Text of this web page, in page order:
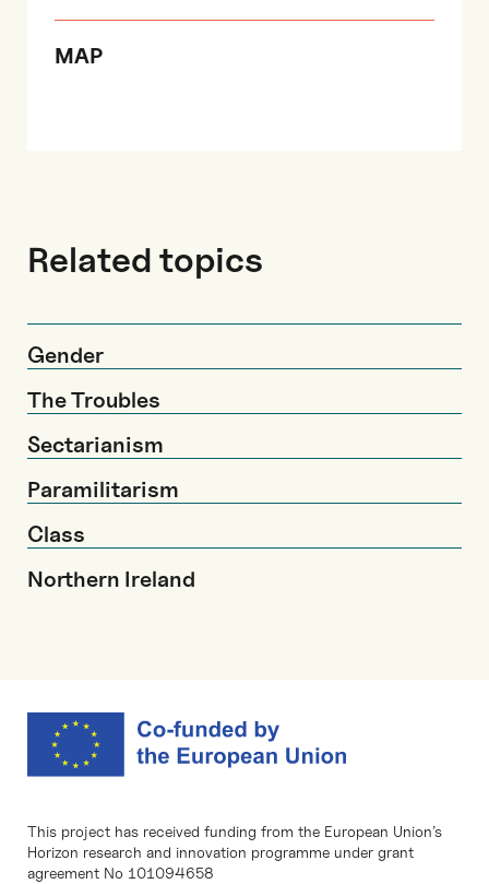
MAP
Related topics
Gender
The Troubles
Sectarianism
Paramilitarism
Class
Northern Ireland
This project has received funding from the European Union’s
Horizon research and innovation programme under grant
agreement No 101094658